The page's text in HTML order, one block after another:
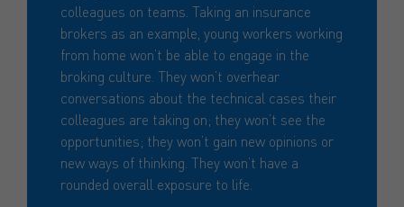
colleagues on teams. Taking an insurance
brokers as an example, young workers working
from home won’t be able to engage in the
broking culture. They won’t overhear
conversations about the technical cases their
colleagues are taking on; they won’t see the
opportunities; they won’t gain new opinions or
new ways of thinking. They won’t have a
rounded overall exposure to life.